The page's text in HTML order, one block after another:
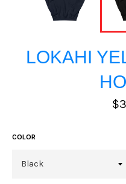
LOKAHI
COLOR